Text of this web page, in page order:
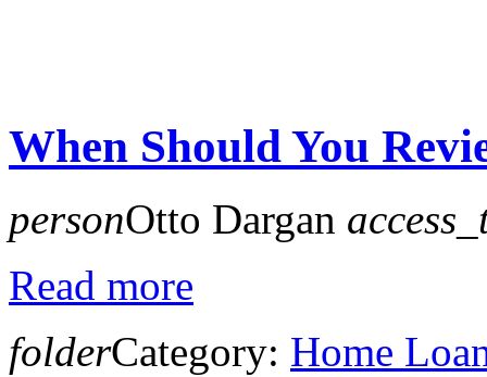
When Should You
personOtto Dargan
Read more
folderCategory: Home